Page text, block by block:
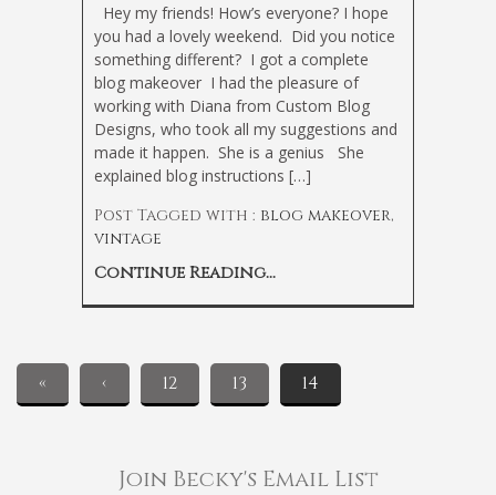
Hey my friends! How’s everyone? I hope
you had a lovely weekend. Did you notice
something different? I got a complete
blog makeover I had the pleasure of
working with Diana from Custom Blog
Designs, who took all my suggestions and
made it happen. She is a genius
She
explained blog instructions […]
Post Tagged with : blog makeover,
vintage
Continue Reading...
« ‹ 12 13 14
Join Becky's Email List